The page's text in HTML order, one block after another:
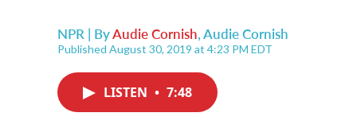
NPR | ByAudie Cornish,Audie Cornish
Published August 30, 2019 at 4:23 PM EDT
LISTEN • 7:48